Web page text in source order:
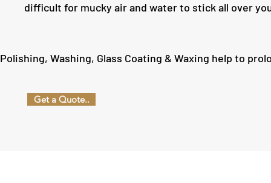
difficult for mucky air and water to stick all over
Polishing, Washing, Glass Coating & Waxing help to
Get a Quote..